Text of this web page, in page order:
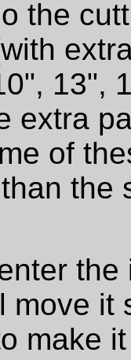
the
13",
extra
of
the
move it
make